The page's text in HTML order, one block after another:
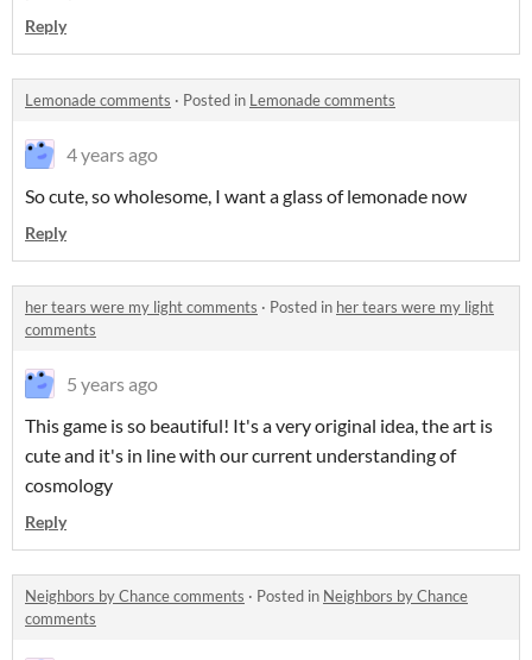
Reply
Lemonade comments · Posted in Lemonade comments
4 years ago
So cute, so wholesome, I want a glass of lemonade now
Reply
her tears were my light comments · Posted in her tears were my light
comments
5 years ago
This game is so beautiful! It's a very original idea, the art is
cute and it's in line with our current understanding of
cosmology
Reply
Neighbors by Chance comments · Posted in Neighbors by Chance
comments